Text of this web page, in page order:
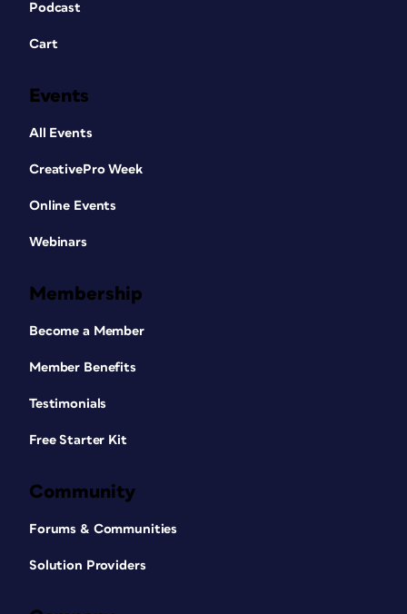
Podcast
Cart
Events
All Events
CreativePro Week
Online Events
Webinars
Membership
Become a Member
Member Benefits
Testimonials
Free Starter Kit
Community
Forums & Communities
Solution Providers